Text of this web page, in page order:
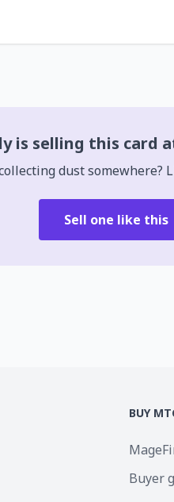
is selling this card
dust somewhere?
Sell one like this
BUY
Buyer